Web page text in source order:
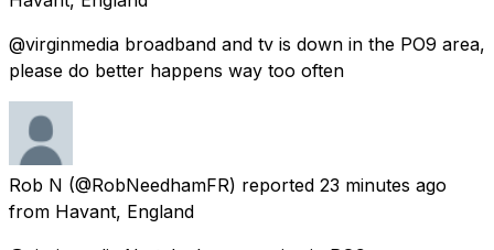
@virginmedia broadband and tv is down in the PO9 area,
please do better happens way too often
Rob N (@RobNeedhamFR) reported 23 minutes ago
from Havant, England